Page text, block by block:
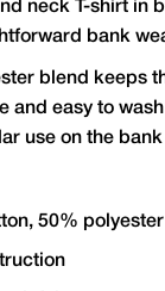
neck T-shirt in
bank
blend keeps
and easy to
use on the
50% polyester